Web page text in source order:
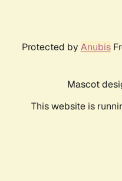
Protected by Anubis
Mascot
This website is